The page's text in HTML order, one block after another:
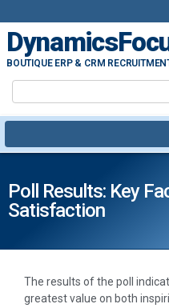
BOUTIQUE ERP & CRM
Poll Results: Key
Satisfaction
The results of the poll
greatest value on both